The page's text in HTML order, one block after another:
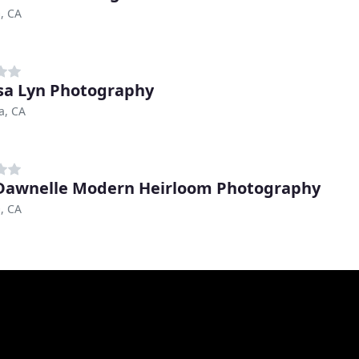
CA
Lyn Photography
CA
Modern Heirloom Photography
CA